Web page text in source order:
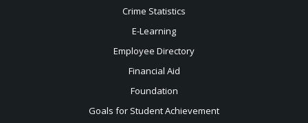
Crime Statistics
E-Learning
Employee Directory
Financial Aid
Foundation
Goals for Student Achievement